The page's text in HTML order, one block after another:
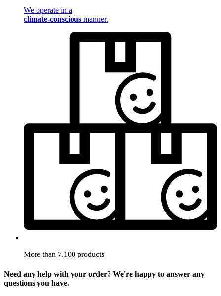
We operate in a
climate-conscious manner.
More than 7.100 products
Need any help with your order? We're happy to answer any
questions you have.